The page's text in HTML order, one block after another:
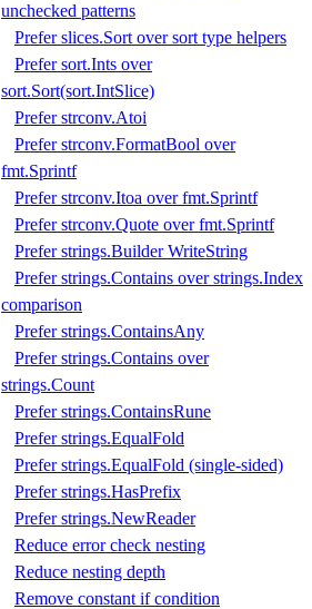
unchecked patterns
Prefer slices.Sort over sort type helpers
Prefer sort.Ints over
sort.Sort(sort.IntSlice)
Prefer strconv.Atoi
Prefer strconv.FormatBool over
fmt.Sprintf
Prefer strconv.Itoa over fmt.Sprintf
Prefer strconv.Quote over fmt.Sprintf
Prefer strings.Builder WriteString
Prefer strings.Contains over strings.Index
comparison
Prefer strings.ContainsAny
Prefer strings.Contains over
strings.Count
Prefer strings.ContainsRune
Prefer strings.EqualFold
Prefer strings.EqualFold (single-sided)
Prefer strings.HasPrefix
Prefer strings.NewReader
Reduce error check nesting
Reduce nesting depth
Remove constant if condition